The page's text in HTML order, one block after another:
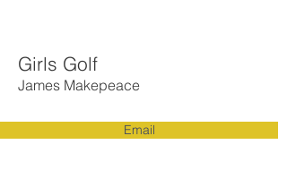
Girls Golf
James Makepeace
Email